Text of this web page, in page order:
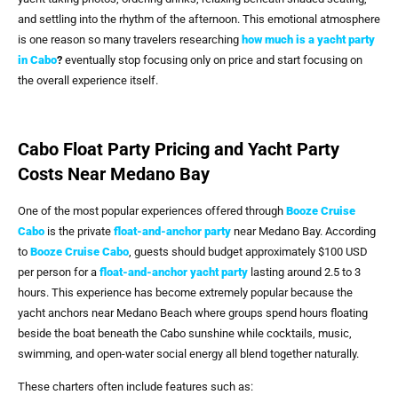
and settling into the rhythm of the afternoon. This emotional atmosphere
is one reason so many travelers researching how much is a yacht party
in Cabo? eventually stop focusing only on price and start focusing on
the overall experience itself.
Cabo Float Party Pricing and Yacht Party
Costs Near Medano Bay
One of the most popular experiences offered through Booze Cruise
Cabo is the private float-and-anchor party near Medano Bay. According
to Booze Cruise Cabo , guests should budget approximately $100 USD
per person for a float-and-anchor yacht party lasting around 2.5 to 3
hours. This experience has become extremely popular because the
yacht anchors near Medano Beach where groups spend hours floating
beside the boat beneath the Cabo sunshine while cocktails, music,
swimming, and open-water social energy all blend together naturally.
These charters often include features such as: